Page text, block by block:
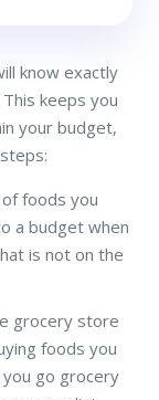
know exactly
keeps you
your budget,
foods you
a budget when
is not on the
grocery store
foods you
go grocery